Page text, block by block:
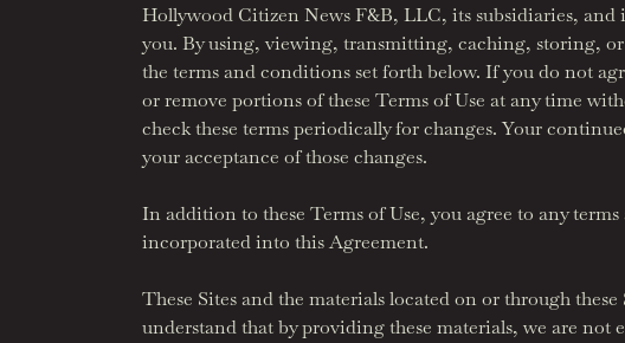
Hollywood Citizen News F&B, LLC, its subsidiaries, and
you. By using, viewing, transmitting, caching, storing, or
the terms and conditions set forth below. If you do not
or remove portions of these Terms of Use at any time
check these terms periodically for changes. Your
your acceptance of those changes.
In addition to these Terms of Use, you agree to any
incorporated into this Agreement.
These Sites and the materials located on or through
understand that by providing these materials, we are